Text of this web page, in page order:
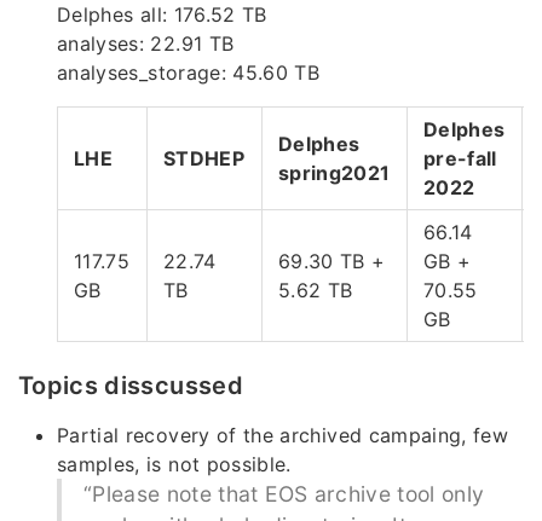
Delphes all: 176.52 TB
analyses: 22.91 TB
analyses_storage: 45.60 TB
LHE STDHEP
Delphes
spring2021
Delphes
pre-fall
2022
117.75
GB
22.74
TB
69.30 TB +
5.62 TB
66.14
GB +
70.55
GB
Topics disscussed
Partial recovery of the archived campaing, few
samples, is not possible.
“Please note that EOS archive tool only